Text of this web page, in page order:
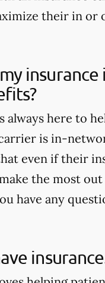
their in
always here to
is in-
even if their
the most
have any